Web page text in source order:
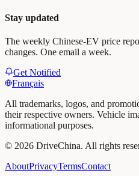
Stay updated
The weekly Chinese-EV price
changes. One email a week.
Get Notified
Français
All trademarks, logos, and
their respective owners. Vehicle
informational purposes.
© 2026 DriveChina. All rights
AboutPrivacyTermsContact